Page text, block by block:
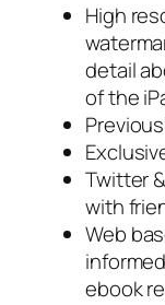
High
detail
of the
Twitter
with
Web
ebook